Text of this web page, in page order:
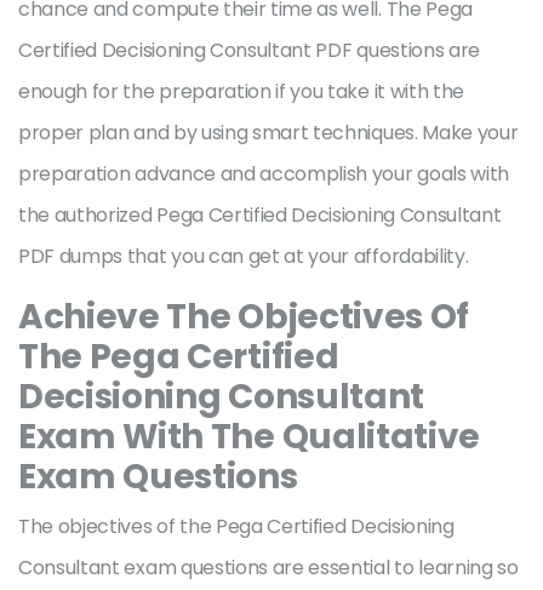
chance and compute their time as well. The Pega
Certified Decisioning Consultant PDF questions are
enough for the preparation if you take it with the
proper plan and by using smart techniques. Make your
preparation advance and accomplish your goals with
the authorized Pega Certified Decisioning Consultant
PDF dumps that you can get at your affordability.
Achieve The Objectives Of
The Pega Certified
Decisioning Consultant
Exam With The Qualitative
Exam Questions
The objectives of the Pega Certified Decisioning
Consultant exam questions are essential to learning so